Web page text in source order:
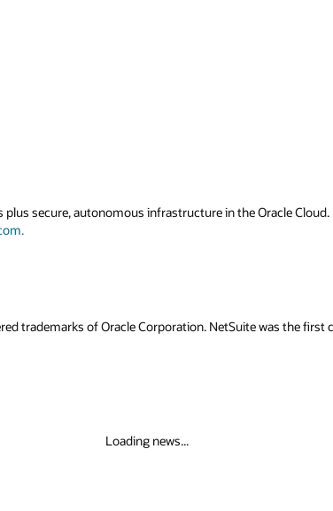
secure, autonomous infrastructure in the Oracle
trademarks of Oracle Corporation. NetSuite was the
Loading news...